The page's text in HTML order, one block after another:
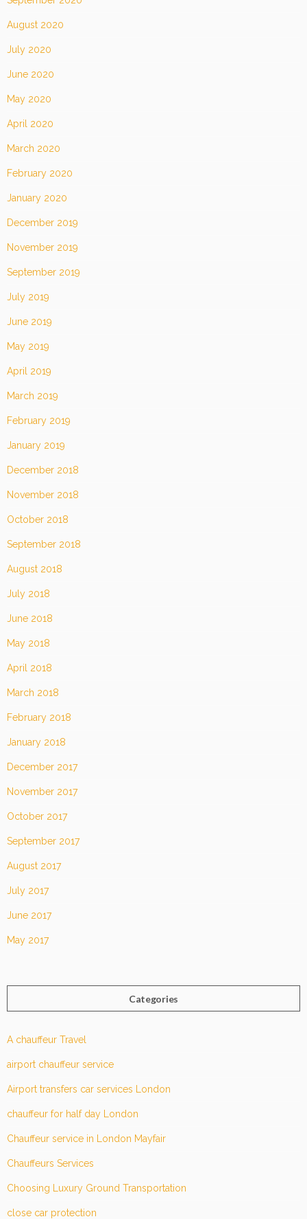
August 2020
July 2020
June 2020
May 2020
April 2020
March 2020
February 2020
January 2020
December 2019
November 2019
September 2019
July 2019
June 2019
May 2019
April 2019
March 2019
February 2019
January 2019
December 2018
November 2018
October 2018
September 2018
August 2018
July 2018
June 2018
May 2018
April 2018
March 2018
February 2018
January 2018
December 2017
November 2017
October 2017
September 2017
August 2017
July 2017
June 2017
May 2017
Categories
A chauffeur Travel
airport chauffeur service
Airport transfers car services London
chauffeur for half day London
Chauffeur service in London Mayfair
Chauffeurs Services
Choosing Luxury Ground Transportation
close car protection